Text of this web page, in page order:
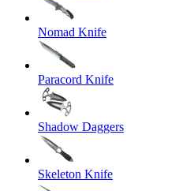
Nomad Knife
Paracord Knife
Shadow Daggers
Skeleton Knife